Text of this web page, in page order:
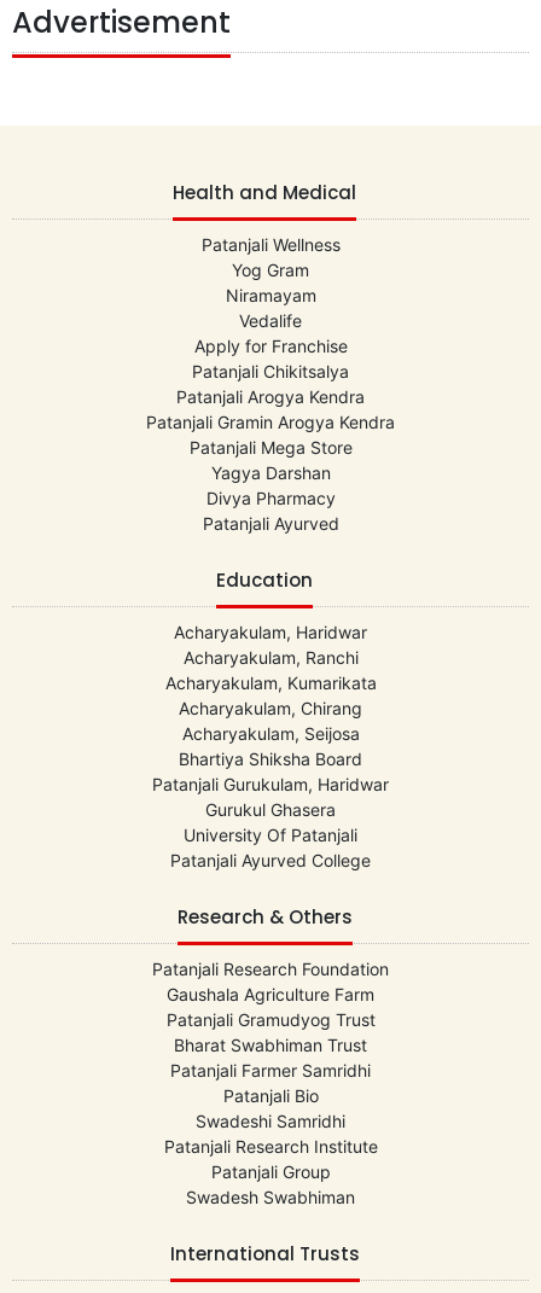
Advertisement
Health and Medical
Patanjali Wellness
Yog Gram
Niramayam
Vedalife
Apply for Franchise
Patanjali Chikitsalya
Patanjali Arogya Kendra
Patanjali Gramin Arogya Kendra
Patanjali Mega Store
Yagya Darshan
Divya Pharmacy
Patanjali Ayurved
Education
Acharyakulam, Haridwar
Acharyakulam, Ranchi
Acharyakulam, Kumarikata
Acharyakulam, Chirang
Acharyakulam, Seijosa
Bhartiya Shiksha Board
Patanjali Gurukulam, Haridwar
Gurukul Ghasera
University Of Patanjali
Patanjali Ayurved College
Research & Others
Patanjali Research Foundation
Gaushala Agriculture Farm
Patanjali Gramudyog Trust
Bharat Swabhiman Trust
Patanjali Farmer Samridhi
Patanjali Bio
Swadeshi Samridhi
Patanjali Research Institute
Patanjali Group
Swadesh Swabhiman
International Trusts